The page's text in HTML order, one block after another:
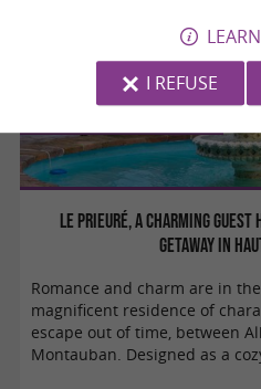
Le Prieuré, a charming
getaway in
Romance and charm are in
magnificent residence of
escape out of time, between
Montauban. Designed as a
I REFUSE